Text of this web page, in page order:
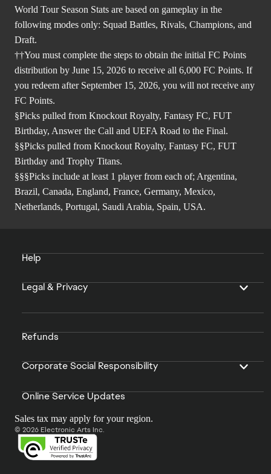
World Tour Season Stats are based on gameplay in the
following modes only: Squad Battles, Rivals, Champions, and
Draft.
††You must complete the steps to obtain the initial FC Points
distribution by June 15, 2026 to receive all 6,000 FC Points. If
you redeem after September 15, 2026, you will not receive any
FC Points.
§Picks pulled from Knockout Royalty, Fantasy FC, FUT
Birthday, Answer the Call and UEFA Road to the Final.
§§Picks pulled from Knockout Royalty, Fantasy FC, FUT
Birthday and Trophy Titans.
§§§Picks include at least 1 player from each of; Argentina,
Brazil, Canada, England, France, Germany, Mexico,
Netherlands, Portugal, Saudi Arabia, Spain, USA.
Help
Legal & Privacy
Refunds
Corporate Social Responsibility
Online Service Updates
Sales tax may apply for your region.
© 2026 Electronic Arts Inc.